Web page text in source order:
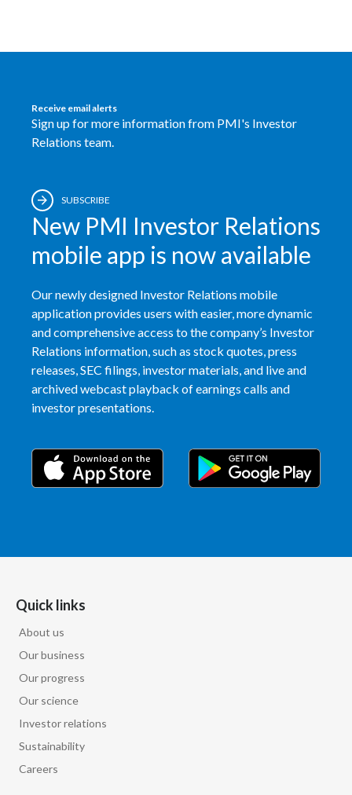
Receive email alerts
Sign up for more information from PMI's Investor
Relations team.
SUBSCRIBE
New PMI Investor Relations
mobile app is now available
Our newly designed Investor Relations mobile
application provides users with easier, more dynamic
and comprehensive access to the company’s Investor
Relations information, such as stock quotes, press
releases, SEC filings, investor materials, and live and
archived webcast playback of earnings calls and
investor presentations.
Quick links
About us
Our business
Our progress
Our science
Investor relations
Sustainability
Careers